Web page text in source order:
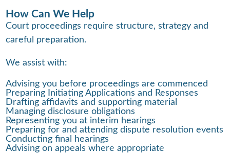
How Can We Help
Court proceedings require structure, strategy and
careful preparation.
We assist with:
Advising you before proceedings are commenced
Preparing Initiating Applications and Responses
Drafting affidavits and supporting material
Managing disclosure obligations
Representing you at interim hearings
Preparing for and attending dispute resolution events
Conducting final hearings
Advising on appeals where appropriate